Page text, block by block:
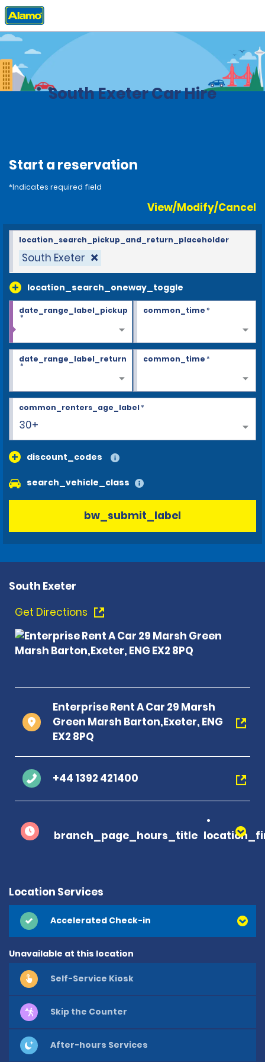
Home Locations
South Exeter Car Hire
Start a reservation
*Indicates required field
View/Modify/Cancel
South Exeter
location_search_oneway_toggle
location_search_pickup_and_return_placeholder
date_range_label_pickup
*
common_time*
date_range_label_return
*
common_time*
30+
common_renters_age_label*
discount_codes
search_vehicle_class
bw_submit_label
South Exeter
Get Directions
Enterprise Rent A Car 29 Marsh
Green Marsh Barton,Exeter, ENG
EX2 8PQ
+44 1392 421400
branch_page_hours_title
Location Services
Accelerated Check-in
Unavailable at this location
Self-Service Kiosk
Skip the Counter
After-hours Services